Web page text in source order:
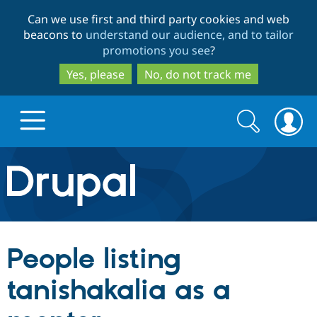
to
main
content
to
search
Can we use first and third party cookies and web
beacons to understand our audience, and to tailor
promotions you see?
Yes, please
No, do not track me
Drupal.org home
Discover Drupal
Build with Drupal
Partners & Services
Search
form
Search
People listing
tanishakalia as a